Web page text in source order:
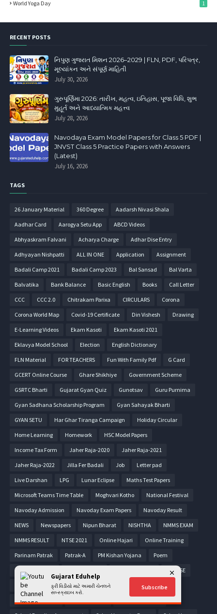
World Yoga Day 1
RECENT POSTS
નિપુણ ગુજરાત મિશન 2026–2029 | FLN, PDF, પરિપત્ર,
મૂલ્યાંકન અને સંપૂર્ણ માહિતી
July 30, 2026
ગુરુપૂર્ણિમા 2026: તારીખ, મહત્વ, ઇતિહાસ, પૂજા વિધિ, શુભ
મુહૂર્ત અને આધ્યાત્મિક મહત્ત્વ
July 28, 2026
Navodaya Exam Model Papers for Class 5 PDF |
JNVST Class 5 Practice Papers with Answers
(Latest)
July 16, 2026
TAGS
26 January Material 360 Degree Aadarsh Nivasi Shala
Aadhar Card Aarogya Setu App ABCD Videos
Abhyaskram Falvani Acharya Charge Adhar Dise Entry
Adhyayan Nishpatti ALL IN ONE Application Assignment
Badali Camp 2021 Badali Camp 2023 Bal Sansad Bal Varta
Balvatika Bank Balance Basic English Books Call Letter
CCC CCC 2.0 Chitrakam Parixa CIRCULARS Corona
Corona World Map Covid-19 Certificate Din Vishesh Drawing
E-Learning Videos Ekam Kasoti Ekam Kasoti 2021
Eklavya Model School Election English Dictionary
FLN Material FOR TEACHERS Fun With Family Pdf G Card
GCERT Online Course Ghare Shikhiye Government Scheme
GSRTC Bharti Gujarat Gyan Quiz Gunotsav Guru Purnima
Gyan Sadhana Scholarship Program Gyan Sahayak Bharti
GYAN SETU Har Ghar Tiranga Campaign Holiday Circular
Home Learning Homework HSC Model Papers
Income Tax Form Jaher Raja-2020 Jaher Raja-2021
Jaher Raja-2022 Jilla Fer Badali Job Letter pad
Live Darshan LPG Lunar Eclipse Maths Test Papers
Microsoft Teams Time Table Moghvari Kotho National Festival
Navoday Admission Navoday Exam Papers Navoday Result
NEWS Newspapers Nipun Bharat NISHTHA NMMS EXAM
NMMS RESULT NTSE 2021 Online Hajari Online Training
Parinam Patrak Patrak-A PM Kishan Yojana Poem
Pragna Material PSE-SSE
PTC Admission Puzzle Quiz Read along RESULT
Rojgar Samachar
Gujarat Eduhelp
ફ્રી વિડીયો માટે અમારી ચેનલને
સબ્સ્ક્રાઇબ કરો.
Subscribe